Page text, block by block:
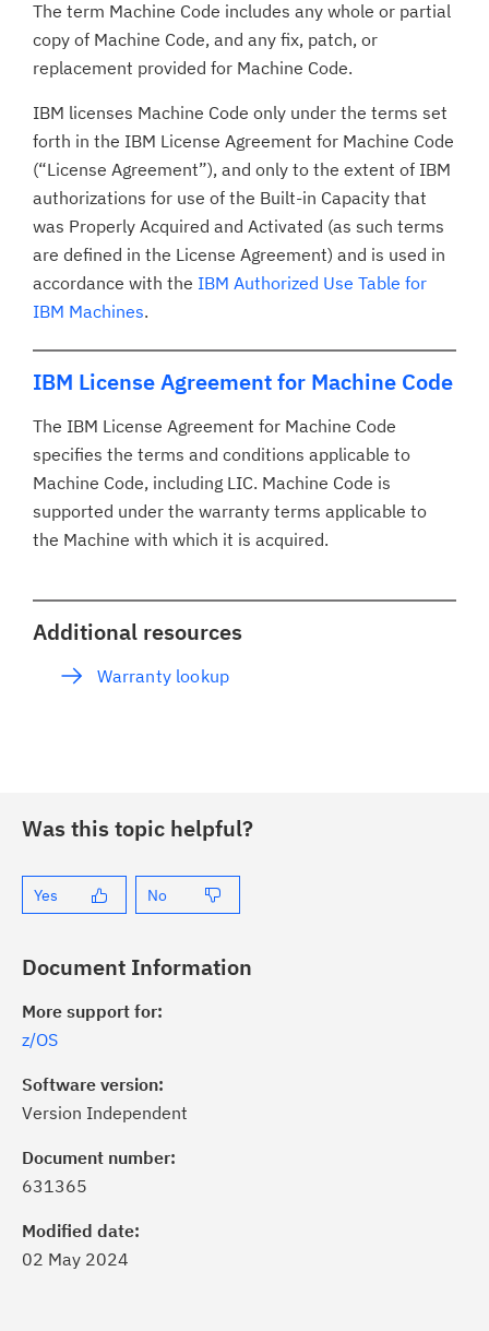
The term Machine Code includes any whole or partial
copy of Machine Code, and any fix, patch, or
replacement provided for Machine Code.
IBM licenses Machine Code only under the terms set
forth in the IBM License Agreement for Machine Code
(“License Agreement”), and only to the extent of IBM
authorizations for use of the Built-in Capacity that
was Properly Acquired and Activated (as such terms
are defined in the License Agreement) and is used in
accordance with the IBM Authorized Use Table for
IBM Machines.
IBM License Agreement for Machine Code
The IBM License Agreement for Machine Code
specifies the terms and conditions applicable to
Machine Code, including LIC. Machine Code is
supported under the warranty terms applicable to
the Machine with which it is acquired.
Additional resources
Warranty lookup
Was this topic helpful?
Yes No
Document Information
More support for:
z/OS
Software version:
Version Independent
Document number:
631365
Modified date:
02 May 2024
Subscribe
of critical IBM support
with My Notifications.
a proactive approach to problem